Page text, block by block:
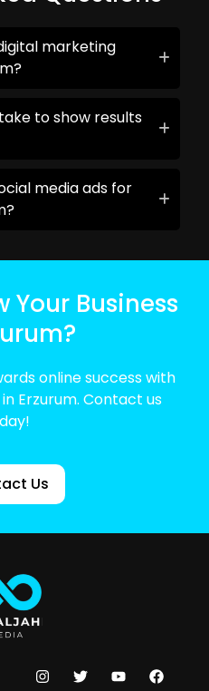
marketing
to show results
media ads for
Your Business
online success with
in Erzurum. Contact us
Us